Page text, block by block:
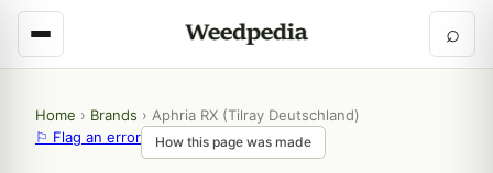
⌕
Home › Brands › Aphria RX (Tilray Deutschland)
⚐ Flag an error
How this page was made